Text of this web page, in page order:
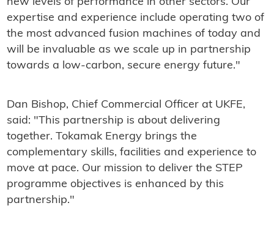
new levels of performance in other sectors. Our
expertise and experience include operating two of
the most advanced fusion machines of today and
will be invaluable as we scale up in partnership
towards a low-carbon, secure energy future."
Dan Bishop, Chief Commercial Officer at UKFE,
said: "This partnership is about delivering
together. Tokamak Energy brings the
complementary skills, facilities and experience to
move at pace. Our mission to deliver the STEP
programme objectives is enhanced by this
partnership."